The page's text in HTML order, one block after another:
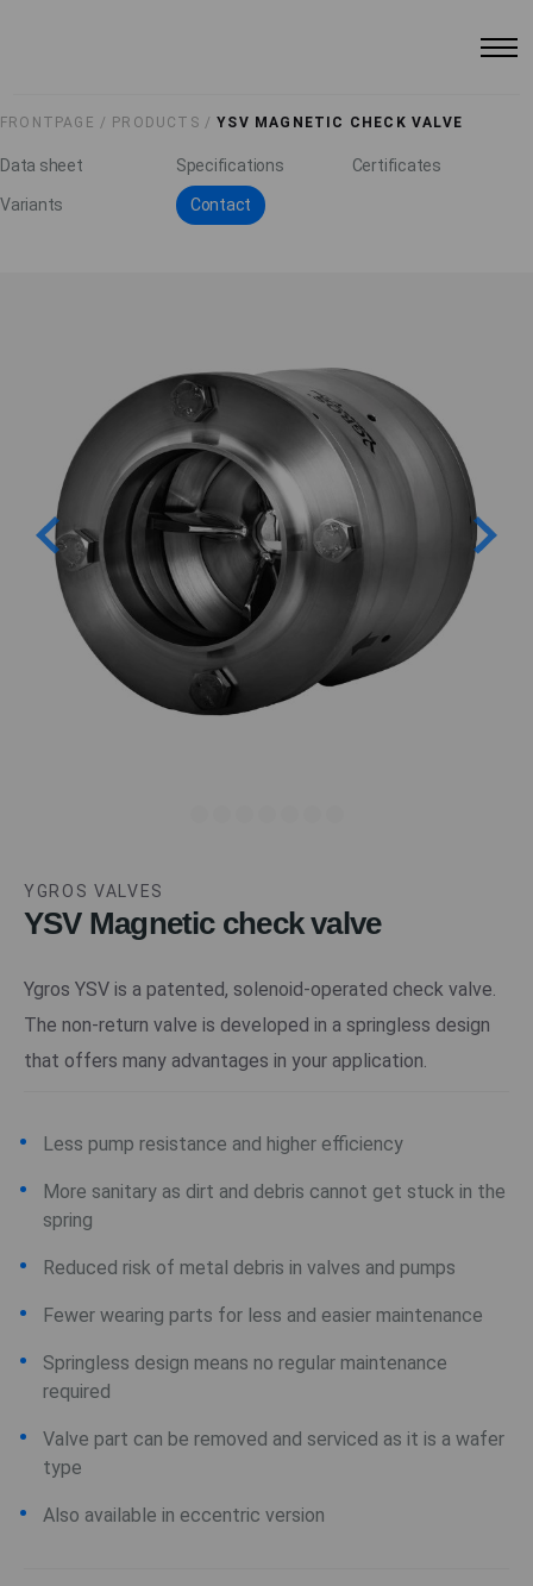
FRONTPAGE / PRODUCTS / YSV MAGNETIC CHECK VALVE
Data sheet Specifications Certificates
Variants Contact
YGROS VALVES
YSV Magnetic check valve
Ygros YSV is a patented, solenoid-operated check valve.
The non-return valve is developed in a springless design
that offers many advantages in your application.
Less pump resistance and higher efficiency
More sanitary as dirt and debris cannot get stuck in the
spring
Reduced risk of metal debris in valves and pumps
Fewer wearing parts for less and easier maintenance
Springless design means no regular maintenance
required
Valve part can be removed and serviced as it is a wafer
type
Also available in eccentric version